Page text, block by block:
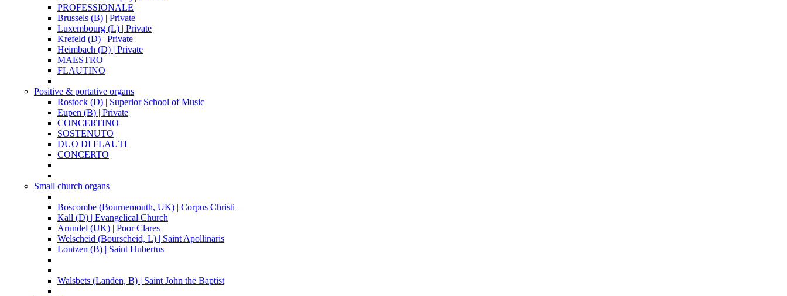
PROFESSIONALE
Brussels (B) | Private
Luxembourg (L) | Private
Krefeld (D) | Private
Heimbach (D) | Private
MAESTRO
FLAUTINO
Positive & portative organs
Rostock (D) | Superior School of Music
Eupen (B) | Private
CONCERTINO
SOSTENUTO
DUO DI FLAUTI
CONCERTO
Small church organs
Boscombe (Bournemouth, UK) | Corpus Christi
Kall (D) | Evangelical Church
Arundel (UK) | Poor Clares
Welscheid (Bourscheid, L) | Saint Apollinaris
Lontzen (B) | Saint Hubertus
Walsbets (Landen, B) | Saint John the Baptist